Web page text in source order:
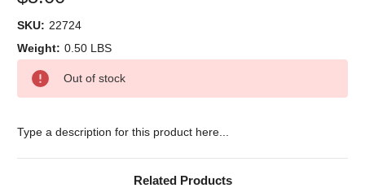
Stock:
Out of stock
SKU: 22724
Weight: 0.50 LBS
Type a description for this product here...
Related Products